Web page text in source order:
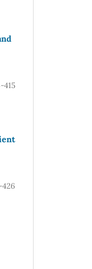
415
426